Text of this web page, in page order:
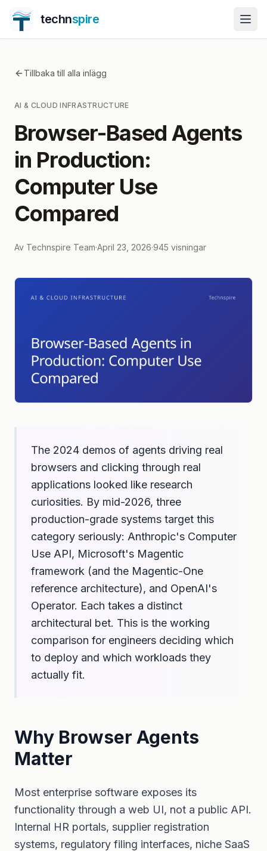
technspire
Tillbaka till alla inlägg
AI & CLOUD INFRASTRUCTURE
Browser-Based Agents
in Production:
Computer Use
Compared
Av Technspire Team·April 23, 2026·945 visningar
The 2024 demos of agents driving real
browsers and clicking through real
applications looked like research
curiosities. By mid-2026, three
production-grade systems target this
category seriously: Anthropic's Computer
Use API, Microsoft's Magentic
framework (and the Magentic-One
reference architecture), and OpenAI's
Operator. Each takes a distinct
architectural bet. This is the working
comparison for engineers deciding which
to deploy and which workloads they
actually fit.
Why Browser Agents
Matter
Most enterprise software exposes its
functionality through a web UI, not a public API.
Internal HR portals, supplier registration
systems, regulatory filing interfaces, niche SaaS